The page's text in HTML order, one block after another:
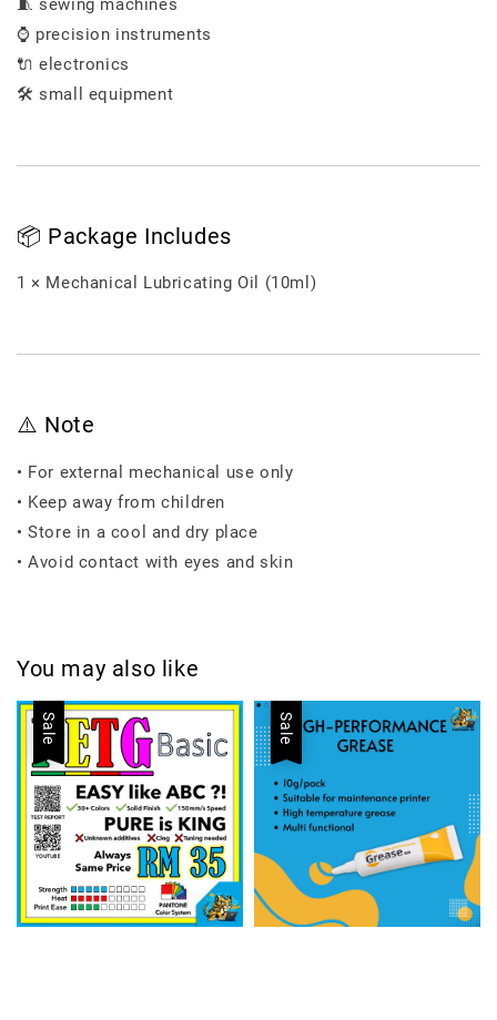
🧵 sewing machines
⌚ precision instruments
🔌 electronics
🛠️ small equipment
📦 Package Includes
1 × Mechanical Lubricating Oil (10ml)
⚠️ Note
• For external mechanical use only
• Keep away from children
• Store in a cool and dry place
• Avoid contact with eyes and skin
You may also like
Sale Sale